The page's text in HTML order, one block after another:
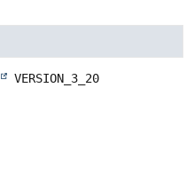
VERSION_3_20